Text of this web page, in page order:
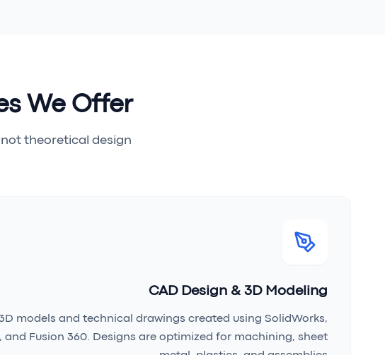
We Offer
theoretical design.
CAD Design & 3D Modeling
models and technical drawings created using SolidWorks,
and Fusion 360. Designs are optimized for machining, sheet